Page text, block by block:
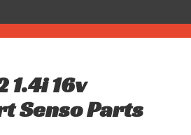
1.4i 16v
Senso Parts